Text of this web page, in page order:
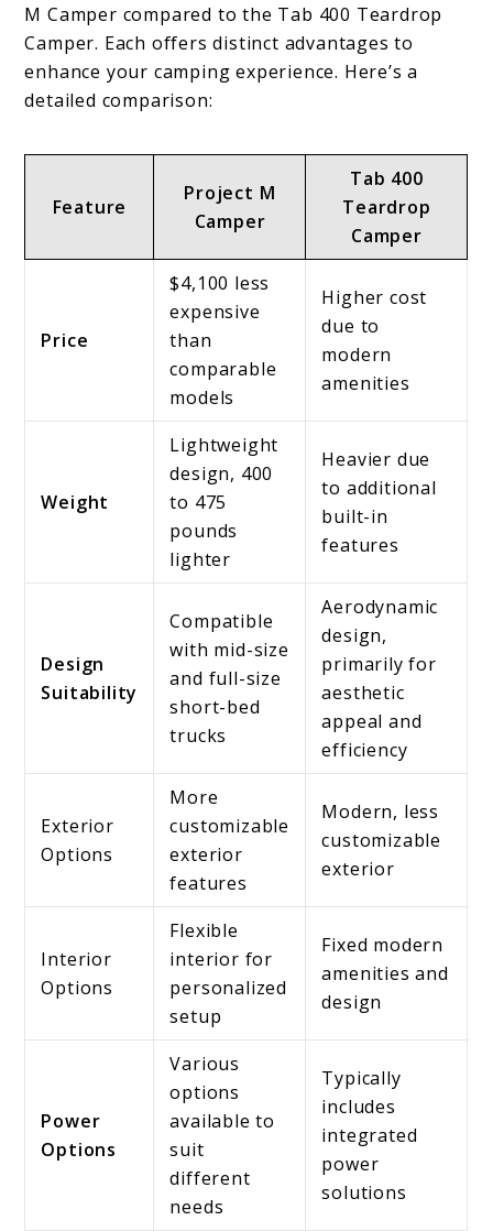
M Camper compared to the Tab 400 Teardrop
Camper. Each offers distinct advantages to
enhance your camping experience. Here’s a
detailed comparison:
Feature
Project M
Camper
Tab 400
Teardrop
Camper
Price
$4,100 less
expensive
than
comparable
models
Higher cost
due to
modern
amenities
Weight
Lightweight
design, 400
to 475
pounds
lighter
Heavier due
to additional
built-in
features
Design
Suitability
Compatible
with mid-size
and full-size
short-bed
trucks
Aerodynamic
design,
primarily for
aesthetic
appeal and
efficiency
Exterior
Options
More
customizable
exterior
features
Modern, less
customizable
exterior
Interior
Options
Flexible
interior for
personalized
setup
Fixed modern
amenities and
design
Power
Options
Various
options
available to
suit
different
needs
Typically
includes
integrated
power
solutions